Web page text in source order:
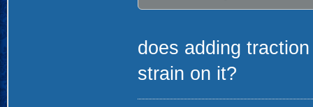
does adding
strain on it?